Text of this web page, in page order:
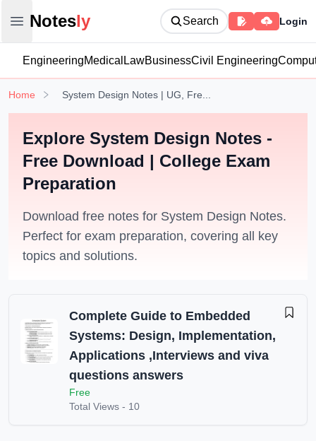
Open main menu
Notesly
Notesly Search Login
EngineeringMedical LawBusinessCivil Engineering
Home System Design Notes | UG, Fre...
Explore System Design Notes -
Free Download | College Exam
Preparation
Download free notes for System Design Notes.
Perfect for exam preparation, covering all key
topics and solutions.
Complete Guide to Embedded
Systems: Design, Implementation,
Applications ,Interviews and viva
questions answers
Free
Total Views - 10